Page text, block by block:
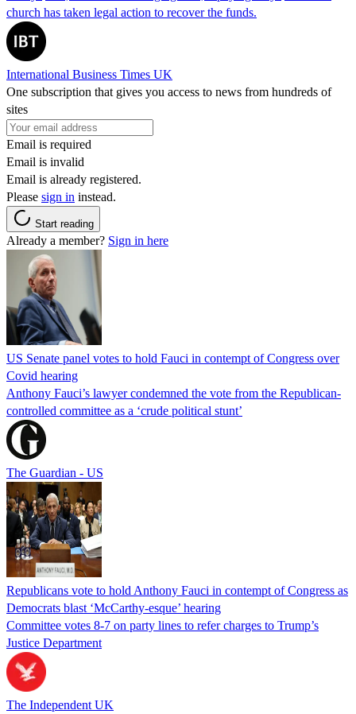
church has taken legal action to recover the funds.
International Business Times UK
One subscription that gives you access to news from hundreds of
sites
Email is required
Email is invalid
Email is already registered.
Please sign in instead.
Start reading
Already a member? Sign in here
US Senate panel votes to hold Fauci in contempt of Congress over
Covid hearing
Anthony Fauci’s lawyer condemned the vote from the Republican-
controlled committee as a ‘crude political stunt’
The Guardian - US
Republicans vote to hold Anthony Fauci in contempt of Congress as
Democrats blast ‘McCarthy-esque’ hearing
Committee votes 8-7 on party lines to refer charges to Trump’s
Justice Department
The Independent UK